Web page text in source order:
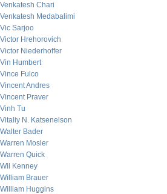
Venkatesh Chari
Venkatesh Medabalimi
Vic Sarjoo
Victor Hrehorovich
Victor Niederhoffer
Vin Humbert
Vince Fulco
Vincent Andres
Vincent Praver
Vinh Tu
Vitaliy N. Katsenelson
Walter Bader
Warren Mosler
Warren Quick
Wil Kenney
William Brauer
William Huggins